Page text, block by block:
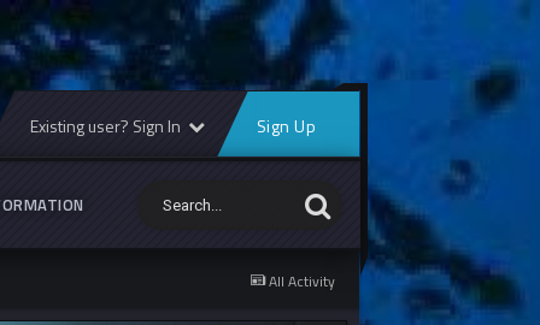
Existing user? Sign In Sign Up
All Activity